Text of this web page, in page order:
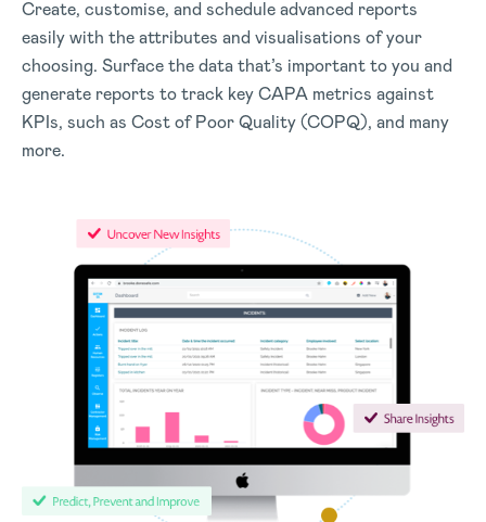
Create, customise, and schedule advanced reports
easily with the attributes and visualisations of your
choosing. Surface the data that’s important to you and
generate reports to track key CAPA metrics against
KPIs, such as Cost of Poor Quality (COPQ), and many
more.